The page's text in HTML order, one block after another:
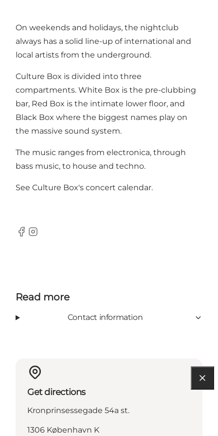
On weekends and holidays, the nightclub
always has a solid line-up of international and
local artists from the underground.
Culture Box is divided into three
compartments. White Box is the pre-clubbing
bar, Red Box is the intimate lower floor, and
Black Box where the biggest names play on
the massive sound system.
The music ranges from electronica, through
bass music, to house and techno.
See Culture Box's concert calendar.
Facebook
Instagram
Read more
Contact information
Get directions
Kronprinsessegade 54a st.
1306 København K